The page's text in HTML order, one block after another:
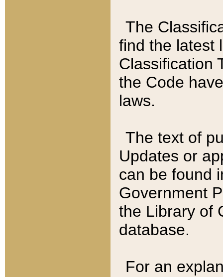
The
find the latest
Classification
the Code
laws.
The text of
Updates or
can be found
Government
the Library of
database.
For an